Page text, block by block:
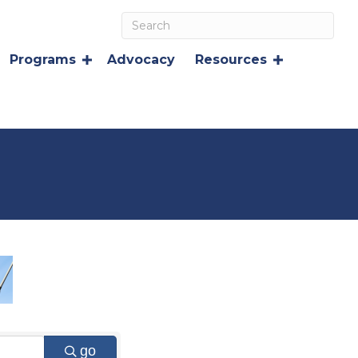
Programs Advocacy Resources
go